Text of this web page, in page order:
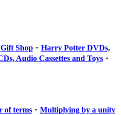
Gift Shop· Harry Potter DVDs,
Audio Cassettes and Toys·
of terms· Multiplying by a unity